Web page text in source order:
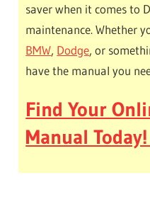
saver when it comes to
maintenance. Whether
BMW, Dodge, or
have the manual you
Find Your
Manual